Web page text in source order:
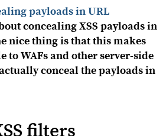
payloads in URL
concealing XSS payloads in
nice thing is that this makes
to WAFs and other server-side
conceal the payloads in
filters